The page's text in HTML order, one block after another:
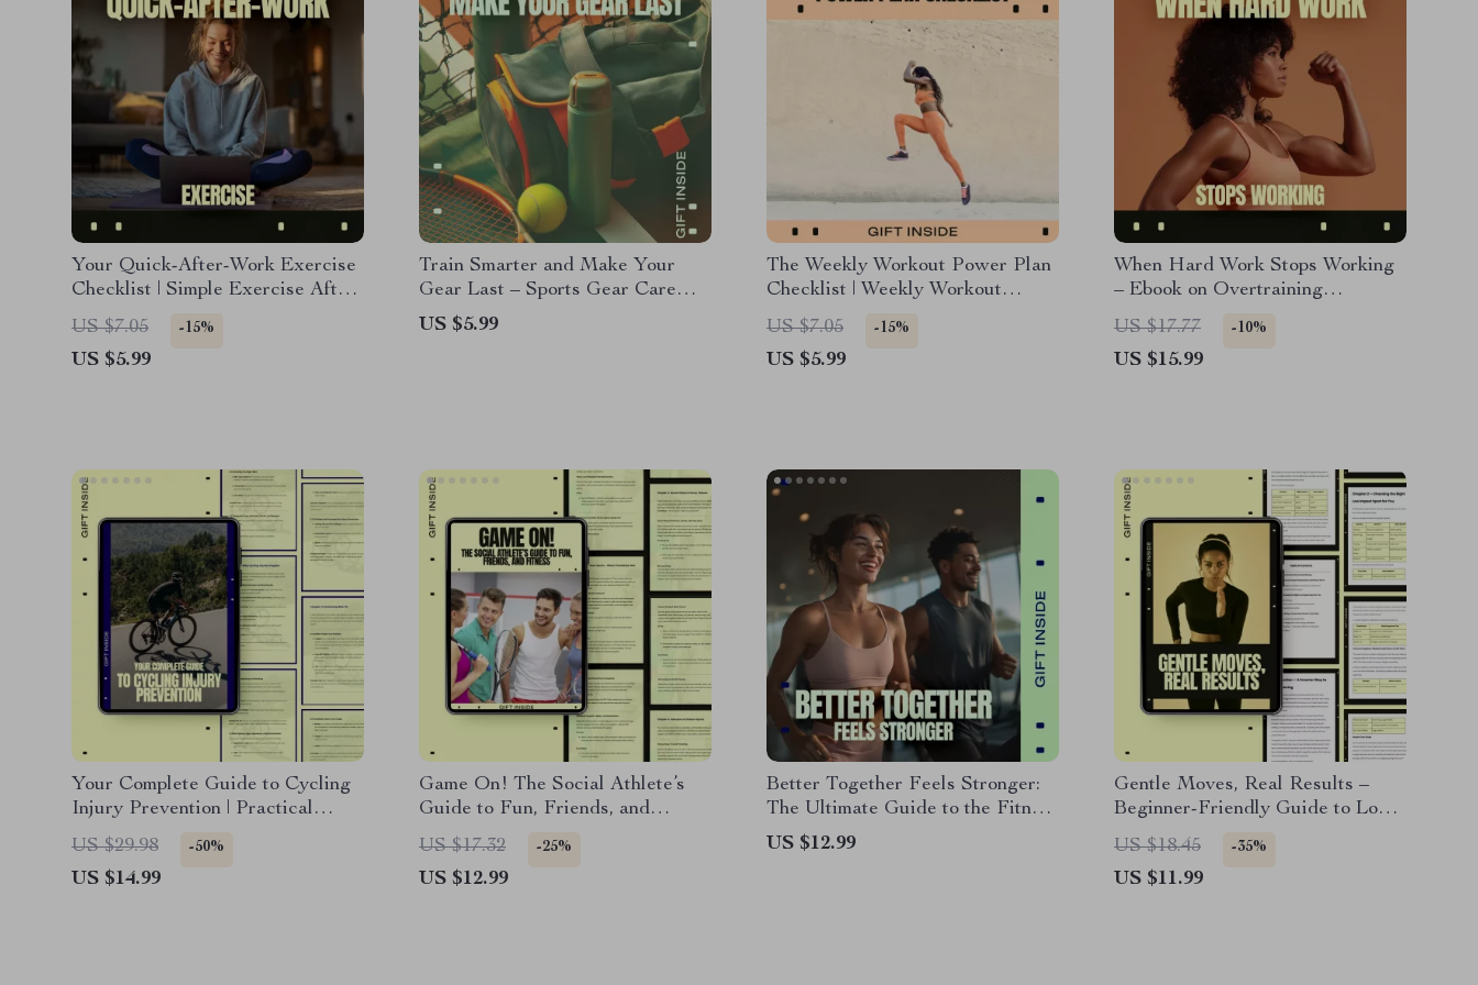
Your Quick-After-Work Exercise
Checklist | Simple Exercise After
Long Workday Routine, Printable
Fitness Checklist for Busy
Professionals
US $7.05 -15%
US $5.99
Train Smarter and Make Your
Gear Last – Sports Gear Care
Guide, Digital Download eBook &
Checklist for Athletes
US $5.99
The Weekly Workout Power Plan
Checklist | Weekly Workout
Schedule Planner, Fitness
Training Checklist, Strength &
Cardio Routine Organizer
US $7.05 -15%
US $5.99
When Hard Work Stops Working
– Ebook on Overtraining
Symptoms, Smart Training
Recovery Guide for Athletes &
Fitness Enthusiasts
US $17.77 -10%
US $15.99
Your Complete Guide to Cycling
Injury Prevention | Practical
Cycling Injury Prevention eBook
for Safer, Stronger Riding
US $29.98 -50%
US $14.99
Game On! The Social Athlete’s
Guide to Fun, Friends, and
Fitness | Ebook on the Best Sports
for Social People, Team Sports,
Group Fitness & Active
US $17.32 -25%
US $12.99
Better Together Feels Stronger:
The Ultimate Guide to the Fitness
Buddy System Explained for
Consistency, Support, and Lasting
US $12.99
Gentle Moves, Real Results –
Beginner-Friendly Guide to Low
Impact Sports for Beginners,
Sustainable Fitness Routines, and
Smart Training Plans
US $18.45 -35%
US $11.99